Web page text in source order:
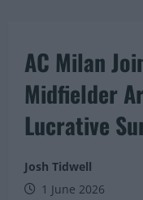
AC Milan
Midfielder
Lucrative
Josh Tidwell
1 June 2026